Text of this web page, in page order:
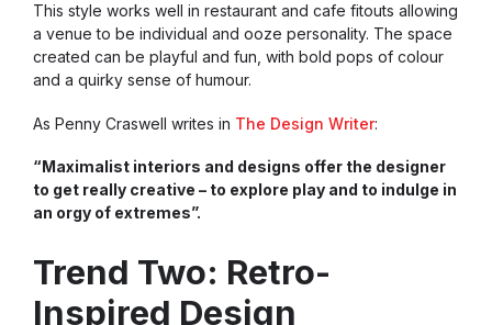
This style works well in restaurant and cafe fitouts allowing
a venue to be individual and ooze personality. The space
created can be playful and fun, with bold pops of colour
and a quirky sense of humour.
As Penny Craswell writes in The Design Writer:
“Maximalist interiors and designs offer the designer
to get really creative – to explore play and to indulge in
an orgy of extremes”.
Trend Two: Retro-
Inspired Design